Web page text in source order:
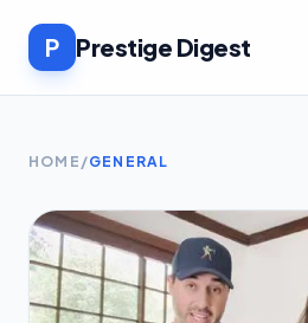
P Prestige Digest
HOME /GENERAL